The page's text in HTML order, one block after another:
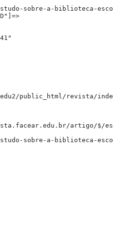
sobre-a-biblioteca-
public_html/revista/
artigo/$/
sobre-a-biblioteca-